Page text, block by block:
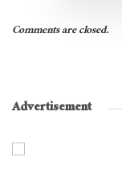
Comments are closed.
Advertisement